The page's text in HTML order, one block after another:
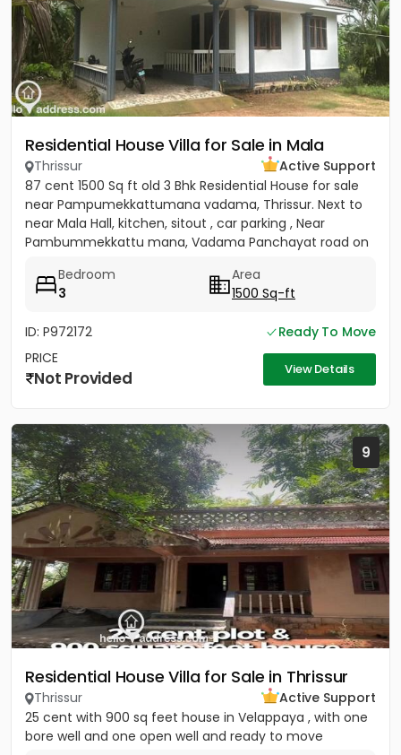
Residential House Villa for Sale in Mala
Thrissur
Active Support
87 cent 1500 Sq ft old 3 Bhk Residential House for sale
near Pampumekkattumana vadama, Thrissur. Next to
near Mala Hall, kitchen, sitout , car parking , Near
Pambummekkattu mana, Vadama Panchayat road on
Bedroom
3
Area
1500 Sq-ft
ID: P972172
Ready To Move
PRICE
Not Provided View Details
9
Residential House Villa for Sale in Thrissur
Thrissur
Active Support
25 cent with 900 sq feet house in Velappaya , with one
bore well and one open well and ready to move